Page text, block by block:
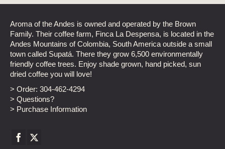
Aroma of the Andes is owned and operated by the Brown
Family. Their coffee farm, Finca La Despensa, is located in the
Andes Mountains of Colombia, South America outside a small
town called Supatá. There they grow 6,500 environmentally
friendly coffee trees. Enjoy shade grown, hand picked, sun
dried coffee you will love!
> Order: 304-462-4294
> Questions?
> Purchase Information